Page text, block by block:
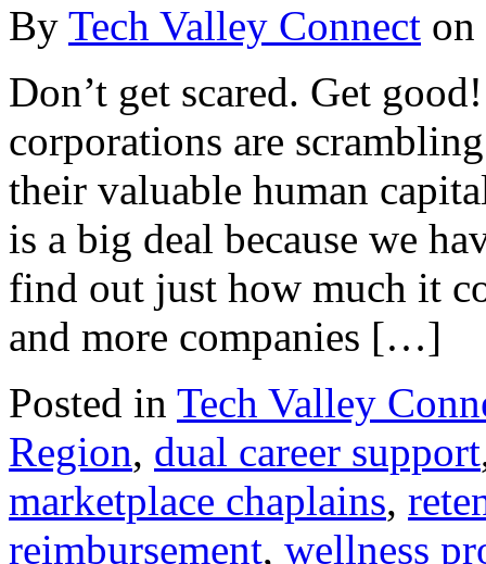
By Tech Valley Connect on
Don’t get scared. Get
corporations are
their valuable human
is a big deal because we
find out just how much it
and more companies […]
Posted in Tech Valley
Region, dual career support
marketplace chaplains,
reimbursement, wellness